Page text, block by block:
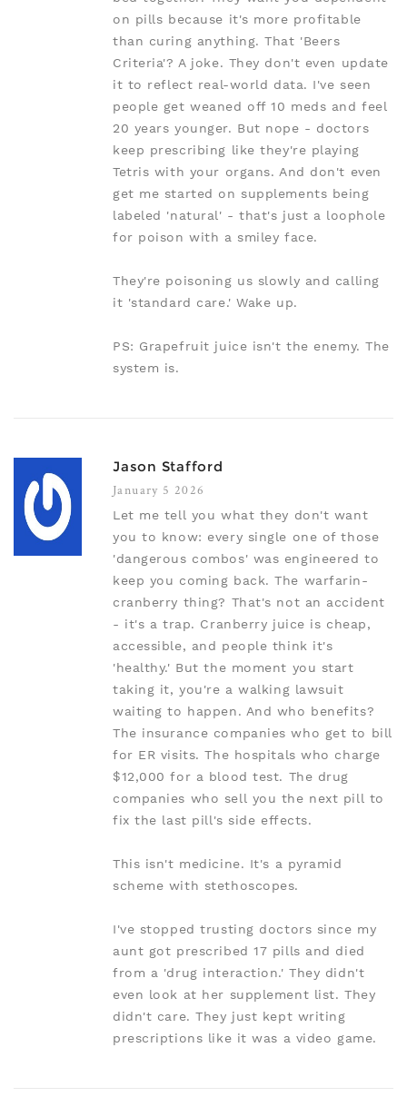
on pills because it's more profitable
than curing anything. That 'Beers
Criteria'? A joke. They don't even update
it to reflect real-world data. I've seen
people get weaned off 10 meds and feel
20 years younger. But nope - doctors
keep prescribing like they're playing
Tetris with your organs. And don't even
get me started on supplements being
labeled 'natural' - that's just a loophole
for poison with a smiley face.
They're poisoning us slowly and calling
it 'standard care.' Wake up.
PS: Grapefruit juice isn't the enemy. The
system is.
Jason Stafford
January 5 2026
Let me tell you what they don't want
you to know: every single one of those
'dangerous combos' was engineered to
keep you coming back. The warfarin-
cranberry thing? That's not an accident
- it's a trap. Cranberry juice is cheap,
accessible, and people think it's
'healthy.' But the moment you start
taking it, you're a walking lawsuit
waiting to happen. And who benefits?
The insurance companies who get to bill
for ER visits. The hospitals who charge
$12,000 for a blood test. The drug
companies who sell you the next pill to
fix the last pill's side effects.
This isn't medicine. It's a pyramid
scheme with stethoscopes.
I've stopped trusting doctors since my
aunt got prescribed 17 pills and died
from a 'drug interaction.' They didn't
even look at her supplement list. They
didn't care. They just kept writing
prescriptions like it was a video game.